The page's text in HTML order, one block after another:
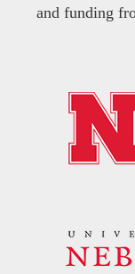
and funding